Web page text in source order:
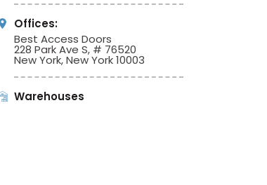
Offices:
Best Access Doors
228 Park Ave S, # 76520
New York, New York 10003
Warehouses